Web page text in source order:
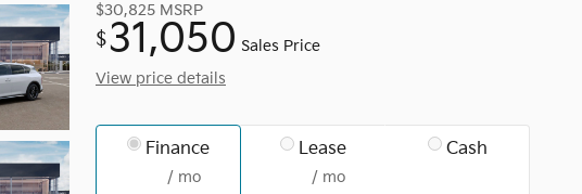
$30,825 MSRP
$31,050 Sales Price
View price details
Finance
/ mo
Lease
/ mo
Cash